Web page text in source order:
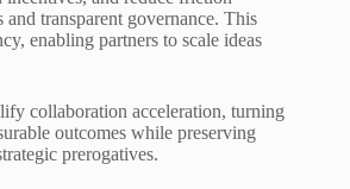
and transparent governance. This
enabling partners to scale ideas
collaboration acceleration, turning
outcomes while preserving
prerogatives.